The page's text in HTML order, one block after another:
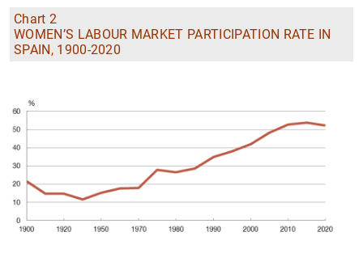
Chart 2
WOMEN’S LABOUR MARKET PARTICIPATION RATE IN
SPAIN, 1900-2020